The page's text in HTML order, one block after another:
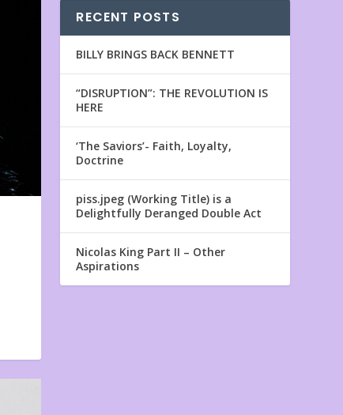
RECENT POSTS
BILLY BRINGS BACK BENNETT
“DISRUPTION”: THE REVOLUTION IS
HERE
‘The Saviors’- Faith, Loyalty,
Doctrine
piss.jpeg (Working Title) is a
Delightfully Deranged Double Act
Nicolas King Part II – Other
Aspirations